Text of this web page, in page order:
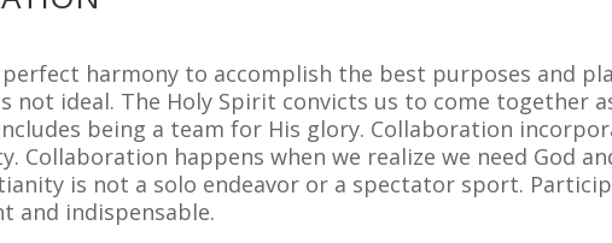
harmony to accomplish the best purposes and
not ideal. The Holy Spirit convicts us to come together
being a team for His glory. Collaboration
Collaboration happens when we realize we need God
is not a solo endeavor or a spectator sport.
and indispensable.